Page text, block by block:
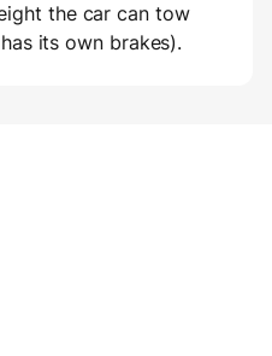
the car can tow
its own brakes).